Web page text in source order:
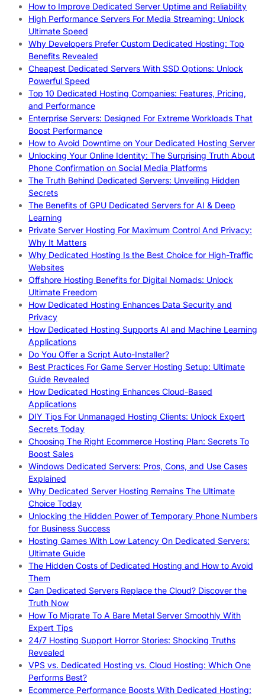
How to Improve Dedicated Server Uptime and Reliability
High Performance Servers For Media Streaming: Unlock
Ultimate Speed
Why Developers Prefer Custom Dedicated Hosting: Top
Benefits Revealed
Cheapest Dedicated Servers With SSD Options: Unlock
Powerful Speed
Top 10 Dedicated Hosting Companies: Features, Pricing,
and Performance
Enterprise Servers: Designed For Extreme Workloads That
Boost Performance
How to Avoid Downtime on Your Dedicated Hosting Server
Unlocking Your Online Identity: The Surprising Truth About
Phone Confirmation on Social Media Platforms
The Truth Behind Dedicated Servers: Unveiling Hidden
Secrets
The Benefits of GPU Dedicated Servers for AI & Deep
Learning
Private Server Hosting For Maximum Control And Privacy:
Why It Matters
Why Dedicated Hosting Is the Best Choice for High-Traffic
Websites
Offshore Hosting Benefits for Digital Nomads: Unlock
Ultimate Freedom
How Dedicated Hosting Enhances Data Security and
Privacy
How Dedicated Hosting Supports AI and Machine Learning
Applications
Do You Offer a Script Auto-Installer?
Best Practices For Game Server Hosting Setup: Ultimate
Guide Revealed
How Dedicated Hosting Enhances Cloud-Based
Applications
DIY Tips For Unmanaged Hosting Clients: Unlock Expert
Secrets Today
Choosing The Right Ecommerce Hosting Plan: Secrets To
Boost Sales
Windows Dedicated Servers: Pros, Cons, and Use Cases
Explained
Why Dedicated Server Hosting Remains The Ultimate
Choice Today
Unlocking the Hidden Power of Temporary Phone Numbers
for Business Success
Hosting Games With Low Latency On Dedicated Servers:
Ultimate Guide
The Hidden Costs of Dedicated Hosting and How to Avoid
Them
Can Dedicated Servers Replace the Cloud? Discover the
Truth Now
How To Migrate To A Bare Metal Server Smoothly With
Expert Tips
24/7 Hosting Support Horror Stories: Shocking Truths
Revealed
VPS vs. Dedicated Hosting vs. Cloud Hosting: Which One
Performs Best?
Ecommerce Performance Boosts With Dedicated Hosting: